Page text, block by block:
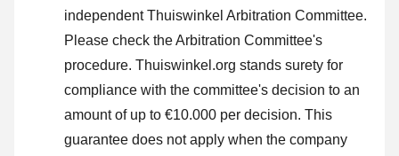
independent Thuiswinkel Arbitration Committee.
Please check the Arbitration Committee's
procedure. Thuiswinkel.org stands surety for
compliance with the committee's decision to an
amount of up to €10.000 per decision. This
guarantee does not apply when the company